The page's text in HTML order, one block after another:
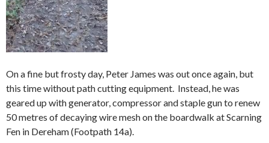
On a fine but frosty day, Peter James was out once again, but
this time without path cutting equipment. Instead, he was
geared up with generator, compressor and staple gun to renew
50 metres of decaying wire mesh on the boardwalk at Scarning
Fen in Dereham (Footpath 14a).